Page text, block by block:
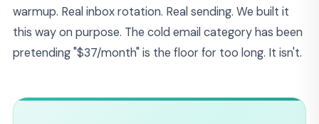
warmup. Real inbox rotation. Real sending. We built it
this way on purpose. The cold email category has been
pretending "$37/month" is the floor for too long. It isn't.